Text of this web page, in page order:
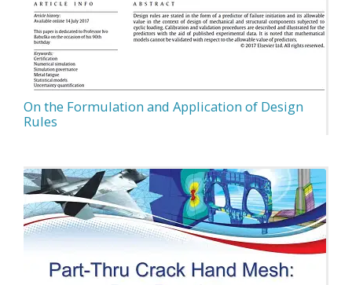
On the Formulation and Application of Design
Rules